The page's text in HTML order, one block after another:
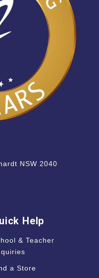
NSW 2040
Help
& Teacher
a Store